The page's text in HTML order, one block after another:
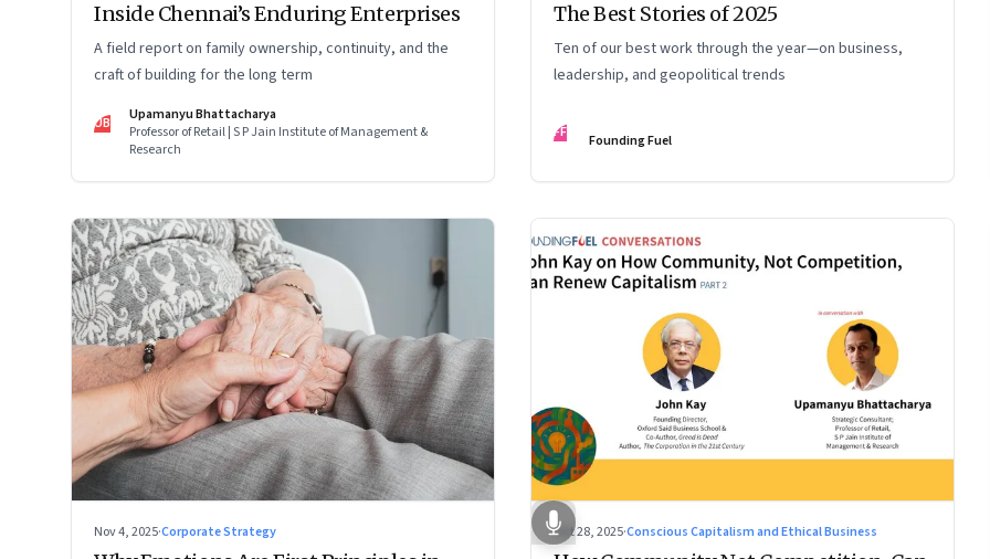
Inside Chennai’s Enduring Enterprises
A field report on family ownership, continuity, and the
craft of building for the long term
UB
Upamanyu Bhattacharya
Professor of Retail | S P Jain Institute of Management &
Research
The Best Stories of 2025
Ten of our best work through the year—on business,
leadership, and geopolitical trends
FF Founding Fuel
Nov 4, 2025·Corporate Strategy Oct 28, 2025·Conscious Capitalism and Ethical Business